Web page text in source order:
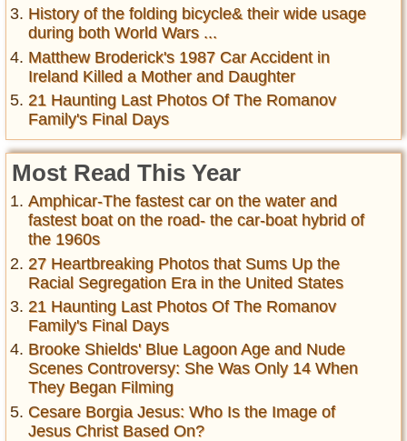
History of the folding bicycle& their wide usage
during both World Wars ...
Matthew Broderick's 1987 Car Accident in
Ireland Killed a Mother and Daughter
21 Haunting Last Photos Of The Romanov
Family's Final Days
Most Read This Year
Amphicar-The fastest car on the water and
fastest boat on the road- the car-boat hybrid of
the 1960s
27 Heartbreaking Photos that Sums Up the
Racial Segregation Era in the United States
21 Haunting Last Photos Of The Romanov
Family's Final Days
Brooke Shields' Blue Lagoon Age and Nude
Scenes Controversy: She Was Only 14 When
They Began Filming
Cesare Borgia Jesus: Who Is the Image of
Jesus Christ Based On?